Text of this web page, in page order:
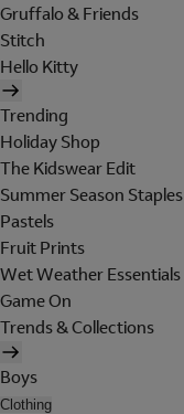
Gruffalo & Friends
Stitch
Hello Kitty
Trending
Holiday Shop
The Kidswear Edit
Summer Season Staples
Pastels
Fruit Prints
Wet Weather Essentials
Game On
Trends & Collections
Boys
Clothing